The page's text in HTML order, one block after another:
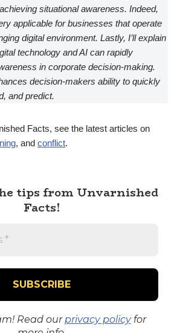
situational awareness. Indeed,
applicable for businesses that operate
digital environment. Lastly, I’ll explain
technology and AI can rapidly
in corporate decision-making.
decision-makers ability to quickly
and predict.
Facts, see the latest articles on
, and conflict.
tips from Unvarnished
Facts!
Read our privacy policyfor